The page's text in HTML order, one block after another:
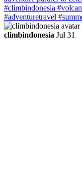
climbindonesia Jul 31